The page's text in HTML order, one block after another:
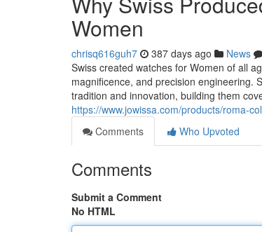
Women
chrisq616guh7 387 days ago News
Swiss created watches for Women of all
magnificence, and precision engineering.
tradition and innovation, building them
https://www.jowissa.com/products/roma-
Comments
Who Upvoted
Comments
Submit a Comment
No HTML